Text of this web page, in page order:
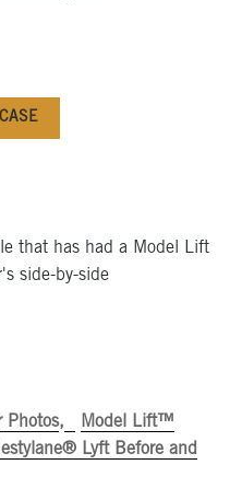
Photos
Model Lift™
Lyft Before and